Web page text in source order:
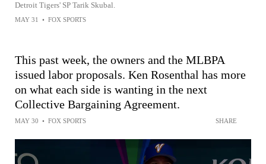
Detroit Tigers' SP Tarik Skubal.
MAY 31 • FOX SPORTS
This past week, the owners and the MLBPA
issued labor proposals. Ken Rosenthal has more
on what each side is wanting in the next
Collective Bargaining Agreement.
MAY 30 • FOX SPORTS SHARE